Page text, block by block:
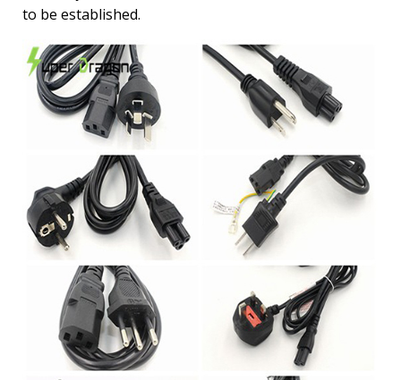
to be established.